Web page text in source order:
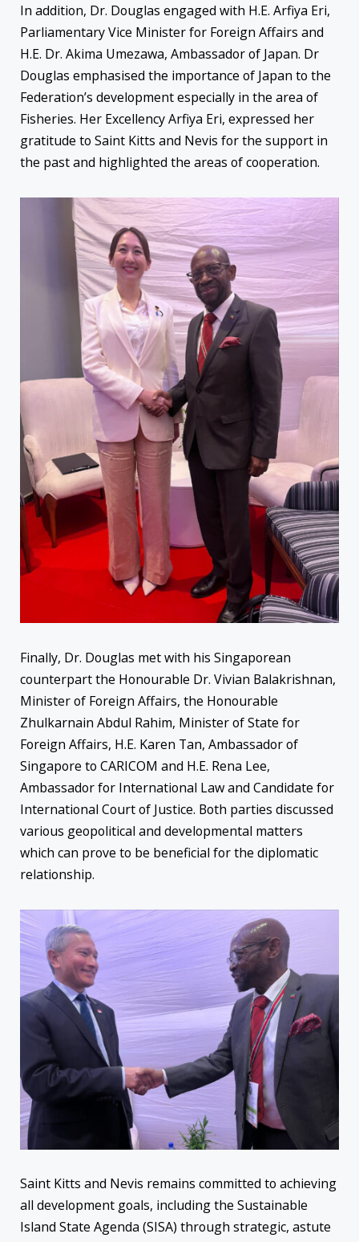
In addition, Dr. Douglas engaged with H.E. Arfiya Eri,
Parliamentary Vice Minister for Foreign Affairs and
H.E. Dr. Akima Umezawa, Ambassador of Japan. Dr
Douglas emphasised the importance of Japan to the
Federation’s development especially in the area of
Fisheries. Her Excellency Arfiya Eri, expressed her
gratitude to Saint Kitts and Nevis for the support in
the past and highlighted the areas of cooperation.
Finally, Dr. Douglas met with his Singaporean
counterpart the Honourable Dr. Vivian Balakrishnan,
Minister of Foreign Affairs, the Honourable
Zhulkarnain Abdul Rahim, Minister of State for
Foreign Affairs, H.E. Karen Tan, Ambassador of
Singapore to CARICOM and H.E. Rena Lee,
Ambassador for International Law and Candidate for
International Court of Justice. Both parties discussed
various geopolitical and developmental matters
which can prove to be beneficial for the diplomatic
relationship.
Saint Kitts and Nevis remains committed to achieving
all development goals, including the Sustainable
Island State Agenda (SISA) through strategic, astute